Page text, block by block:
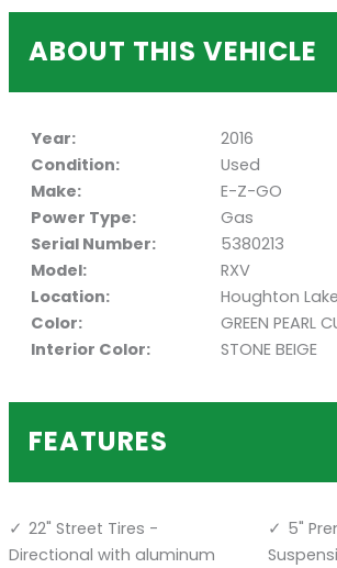
ABOUT THIS VEHICLE
Year:
2016
Condition:
Used
Make:
E-Z-GO
Power Type:
Gas
Serial Number:
5380213
Model:
RXV
Location:
Houghton
Color:
GREEN PEARL
Interior Color:
STONE BEIGE
FEATURES
22" Street Tires -
Directional with aluminum
5"